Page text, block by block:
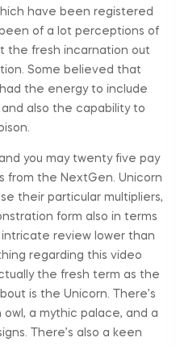
have been registered
of a lot perceptions of
the fresh incarnation out
Some believed that
the energy to include
also the capability to
you may twenty five pay
from the NextGen. Unicorn
their particular multipliers,
form also in terms
review lower than
regarding this video
the fresh term as the
is the Unicorn. There’s
owl, a mythic palace, and a
There’s also a keen